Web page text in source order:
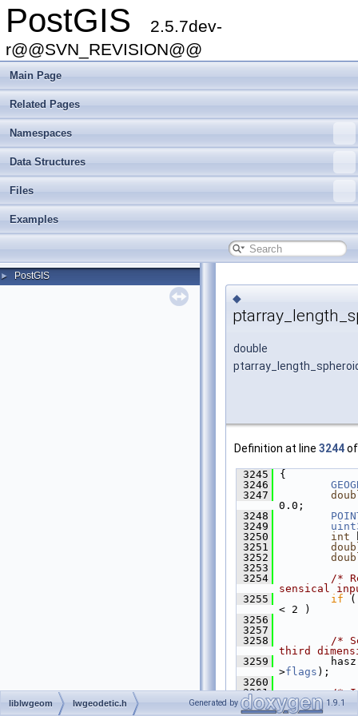
PostGIS
2.5.7dev-
r@@SVN_REVISION@@
Main Page
Related Pages
Namespaces
Data Structures
Files
Examples
► PostGIS
◆
double
Definition at line 3244
3245
{
3246
3247
0.0;
3248
3249
3250
int
3251
3252
3253
3254
/*
sensical
3255
if (
< 2 )
3256
3257
3258
/*
third
3259
hasz
>flags );
3260
3261
/*
point */
3262
liblwgeom lwgeodetic.h Generated by 1.9.1